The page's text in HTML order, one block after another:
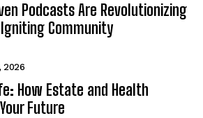
Podcasts Are Revolutionizing
Community
2026
How Estate and Health
Future